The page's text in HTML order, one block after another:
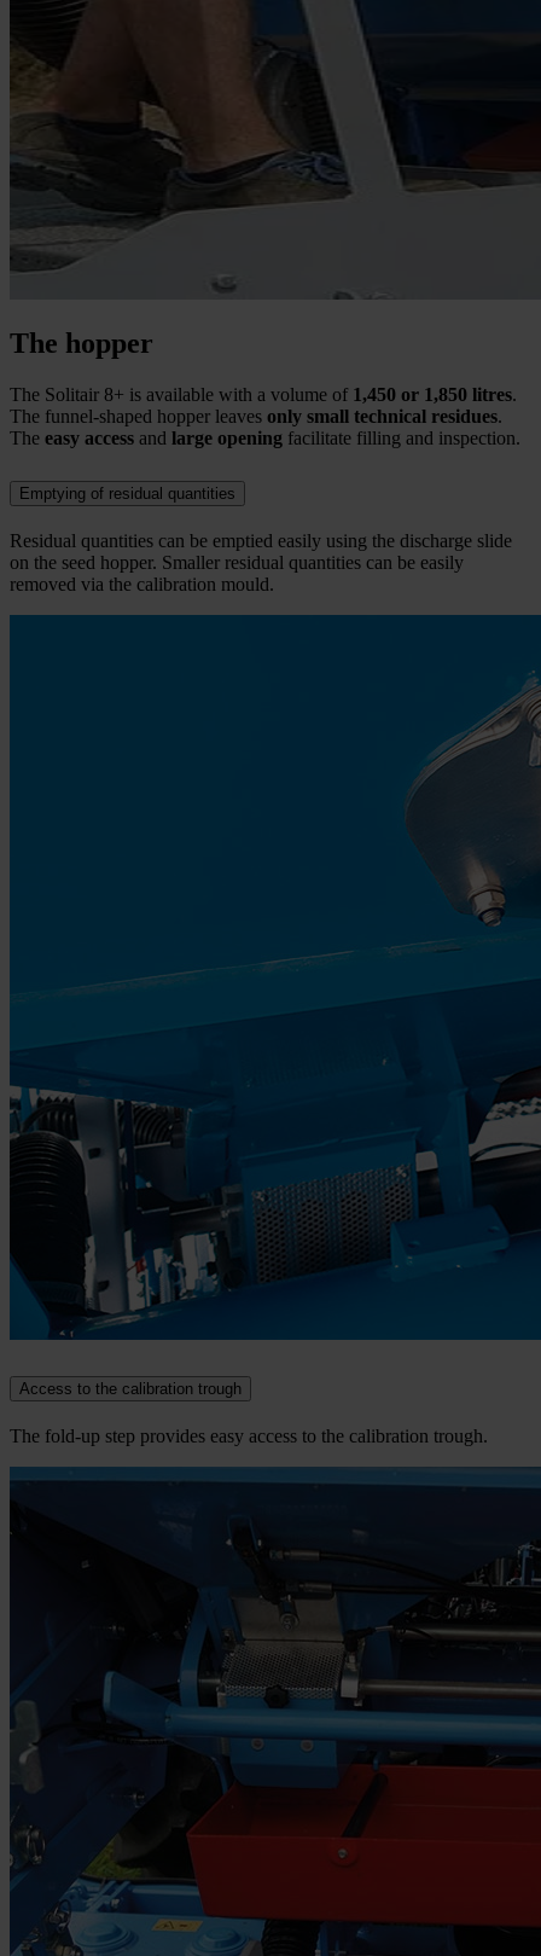
The hopper
The Solitair 8+ is available with a volume of 1,450 or 1,850 litres.
The funnel-shaped hopper leaves only small technical residues.
The easy access and large opening facilitate filling and inspection.
Emptying of residual quantities
Residual quantities can be emptied easily using the discharge slide
on the seed hopper. Smaller residual quantities can be easily
removed via the calibration mould.
Access to the calibration trough
The fold-up step provides easy access to the calibration trough.